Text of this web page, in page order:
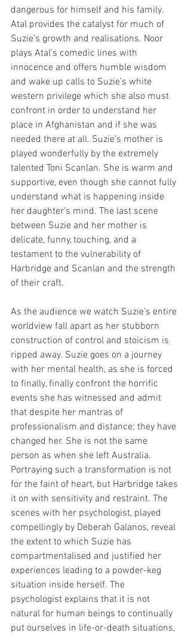
dangerous for himself and his family.
Atal provides the catalyst for much of
Suzie’s growth and realisations. Noor
plays Atal’s comedic lines with
innocence and offers humble wisdom
and wake up calls to Suzie’s white
western privilege which she also must
confront in order to understand her
place in Afghanistan and if she was
needed there at all. Suzie’s mother is
played wonderfully by the extremely
talented Toni Scanlan. She is warm and
supportive, even though she cannot fully
understand what is happening inside
her daughter’s mind. The last scene
between Suzie and her mother is
delicate, funny, touching, and a
testament to the vulnerability of
Harbridge and Scanlan and the strength
of their craft.
As the audience we watch Suzie’s entire
worldview fall apart as her stubborn
construction of control and stoicism is
ripped away. Suzie goes on a journey
with her mental health, as she is forced
to finally, finally confront the horrific
events she has witnessed and admit
that despite her mantras of
professionalism and distance; they have
changed her. She is not the same
person as when she left Australia.
Portraying such a transformation is not
for the faint of heart, but Harbridge takes
it on with sensitivity and restraint. The
scenes with her psychologist, played
compellingly by Deberah Galanos, reveal
the extent to which Suzie has
compartmentalised and justified her
experiences leading to a powder-keg
situation inside herself. The
psychologist explains that it is not
natural for human beings to continually
put ourselves in life-or-death situations,